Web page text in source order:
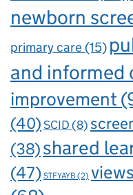
newborn
primary care (15)
and informed
improvement
(40)SCID(8)
(38)shared
(47) STFYAYB(2)